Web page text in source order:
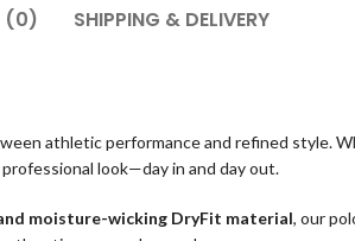
(0) SHIPPING & DELIVERY
athletic performance and refined style.
look—day in and day out.
moisture-wicking DryFit material, our